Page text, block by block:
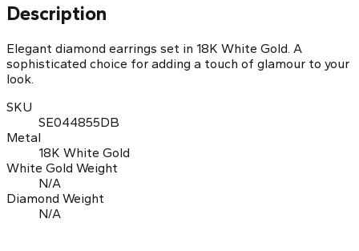
Description
Elegant diamond earrings set in 18K White Gold. A
sophisticated choice for adding a touch of glamour to your
look.
SKU
SE044855DB
Metal
18K White Gold
White Gold Weight
N/A
Diamond Weight
N/A